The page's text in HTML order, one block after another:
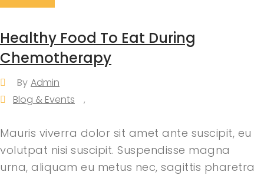
Healthy Food To Eat During
Chemotherapy
By Admin
Blog & Events
,
Mauris viverra dolor sit amet ante suscipit, eu
volutpat nisi suscipit. Suspendisse magna
urna, aliquam eu metus nec, sagittis pharetra